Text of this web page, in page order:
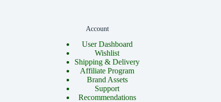
Account
User Dashboard
Wishlist
Shipping & Delivery
Affiliate Program
Brand Assets
Support
Recommendations